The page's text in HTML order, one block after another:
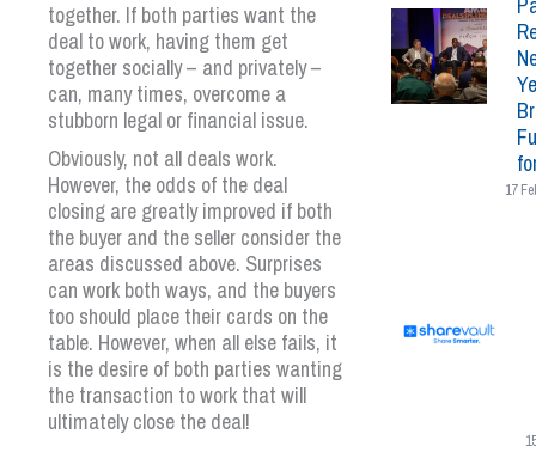
together. If both parties want the
deal to work, having them get
together socially – and privately –
can, many times, overcome a
stubborn legal or financial issue.
Obviously, not all deals work.
However, the odds of the deal
closing are greatly improved if both
the buyer and the seller consider the
areas discussed above. Surprises
can work both ways, and the buyers
too should place their cards on the
table. However, when all else fails, it
is the desire of both parties wanting
the transaction to work that will
ultimately close the deal!
17